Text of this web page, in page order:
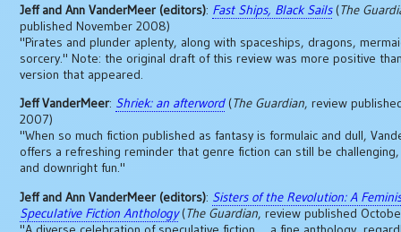
Jeff and Ann VanderMeer (editors): Fast Ships, Black Sails(The
published November 2008)
"Pirates and plunder aplenty, along with spaceships, dragons,
sorcery." Note: the original draft of this review was more positive
version that appeared.
Jeff VanderMeer: Shriek: an afterword(The Guardian, review
2007)
"When so much fiction published as fantasy is formulaic and dull,
offers a refreshing reminder that genre fiction can still be
and downright fun."
Jeff and Ann VanderMeer (editors): Sisters of the Revolution: A
Speculative Fiction Anthology(The Guardian, review published